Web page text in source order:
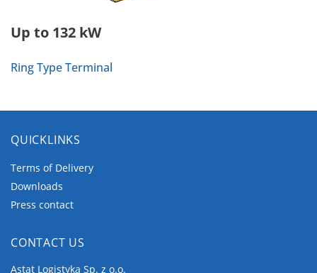
Up to 132 kW
Ring Type Terminal
QUICKLINKS
Terms of Delivery
Downloads
Press contact
CONTACT US
Astat Logistyka Sp. z o.o.